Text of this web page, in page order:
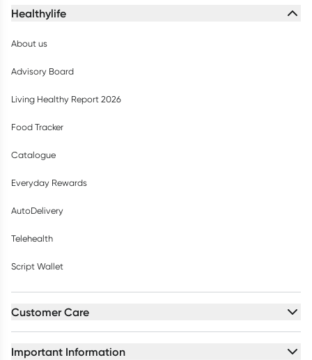
Healthylife
About us
Advisory Board
Living Healthy Report 2026
Food Tracker
Catalogue
Everyday Rewards
AutoDelivery
Telehealth
Script Wallet
Customer Care
Important Information